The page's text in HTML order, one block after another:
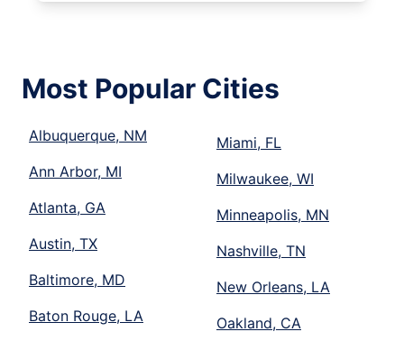
Most Popular Cities
Albuquerque, NM
Ann Arbor, MI
Atlanta, GA
Austin, TX
Baltimore, MD
Baton Rouge, LA
Miami, FL
Milwaukee, WI
Minneapolis, MN
Nashville, TN
New Orleans, LA
Oakland, CA